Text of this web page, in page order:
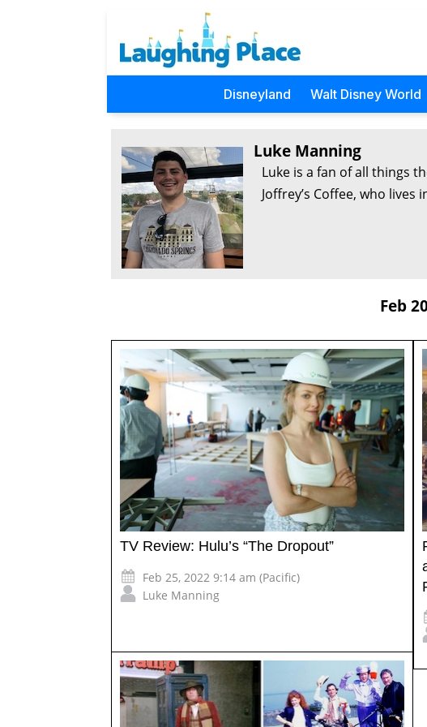
Disneyland Walt Disney World
Luke Manning
Luke is a fan of all things
Joffrey’s Coffee, who lives
Feb
TV Review: Hulu’s “The Dropout”
Feb 25, 2022 9:14 am (Pacific)
Luke Manning